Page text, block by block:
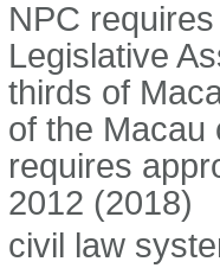
NPC
Legislative
thirds of
of the Macau
requires
2012 (2018)
civil law